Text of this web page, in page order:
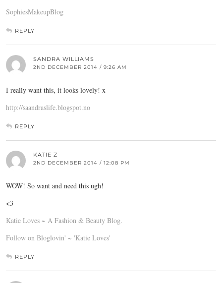
SophiesMakeupBlog
REPLY
SANDRA WILLIAMS
2ND DECEMBER 2014 / 9:26 AM
I really want this, it looks lovely! x
http://saandraslife.blogspot.no
REPLY
KATIE Z
2ND DECEMBER 2014 / 12:08 PM
WOW! So want and need this ugh!
<3
Katie Loves ~ A Fashion & Beauty Blog.
Follow on Bloglovin' ~ 'Katie Loves'
REPLY